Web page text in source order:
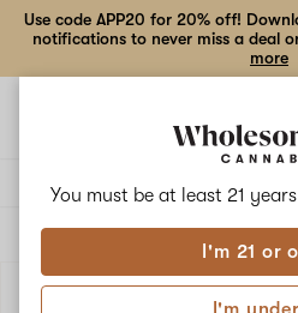
You must be at least 21
I'm 21 or
Use code APP20 for 20% off!
notifications to never miss a deal
more
ALL